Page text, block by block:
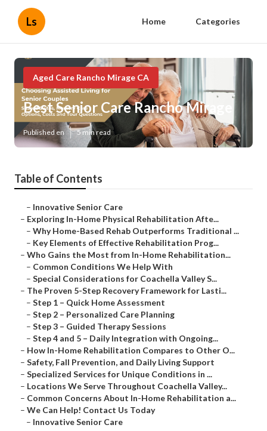
Ls Home Categories
Aged Care Rancho Mirage CA
Best Senior Care Rancho Mirage
Published en 5 min read
Table of Contents
– Innovative Senior Care
– Exploring In-Home Physical Rehabilitation Afte...
– Why Home-Based Rehab Outperforms Traditional ...
– Key Elements of Effective Rehabilitation Prog...
– Who Gains the Most from In-Home Rehabilitation...
– Common Conditions We Help With
– Special Considerations for Coachella Valley S...
– The Proven 5-Step Recovery Framework for Lasti...
– Step 1 – Quick Home Assessment
– Step 2 – Personalized Care Planning
– Step 3 – Guided Therapy Sessions
– Step 4 and 5 – Daily Integration with Ongoing...
– How In-Home Rehabilitation Compares to Other O...
– Safety, Fall Prevention, and Daily Living Support
– Specialized Services for Unique Conditions in ...
– Locations We Serve Throughout Coachella Valley...
– Common Concerns About In-Home Rehabilitation a...
– We Can Help! Contact Us Today
– Innovative Senior Care